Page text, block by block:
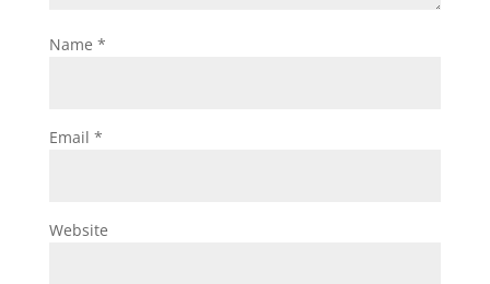
Name *
Email *
Website